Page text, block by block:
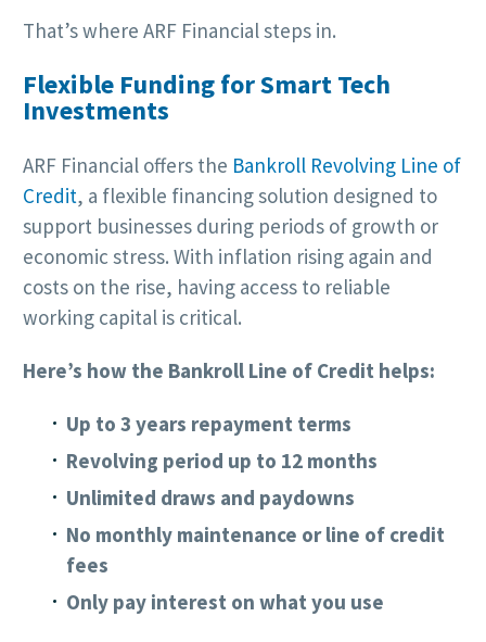
That’s where ARF Financial steps in.
Flexible Funding for Smart Tech
Investments
ARF Financial offers the Bankroll Revolving Line of
Credit, a flexible financing solution designed to
support businesses during periods of growth or
economic stress. With inflation rising again and
costs on the rise, having access to reliable
working capital is critical.
Here’s how the Bankroll Line of Credit helps:
Up to 3 years repayment terms
Revolving period up to 12 months
Unlimited draws and paydowns
No monthly maintenance or line of credit
fees
Only pay interest on what you use